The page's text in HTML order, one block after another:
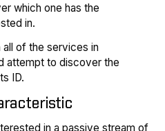
which one has the
in.
of the services in
attempt to discover the
ID.
in a passive stream of